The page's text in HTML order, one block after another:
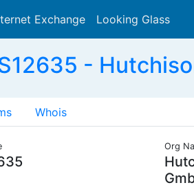
Exchange Looking Glass
-
Whois
Org